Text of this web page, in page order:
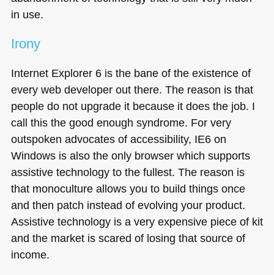
in use.
Irony
Internet Explorer 6 is the bane of the existence of
every web developer out there. The reason is that
people do not upgrade it because it does the job. I
call this the good enough syndrome. For very
outspoken advocates of accessibility, IE6on
Windows is also the only browser which supports
assistive technology to the fullest. The reason is
that monoculture allows you to build things once
and then patch instead of evolving your product.
Assistive technology is a very expensive piece of kit
and the market is scared of losing that source of
income.